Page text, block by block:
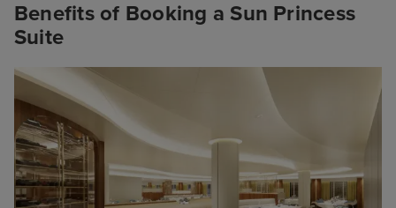
Benefits of Booking a Sun Princess
Suite